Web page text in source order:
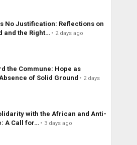
No Justification: Reflections on
and the Right…
2 days ago
the Commune: Hope as
of Solid Ground
2 days
with the African and Anti-
A Call for…
3 days ago